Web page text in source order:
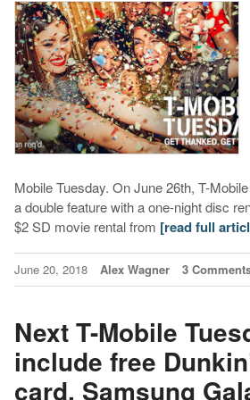
Mobile Tuesday. On June 26th, T-
a double feature with a one-night disc
$2 SD movie rental from [read full
June 20, 2018 Alex Wagner 3
Next T-Mobile
include free
card, Samsung